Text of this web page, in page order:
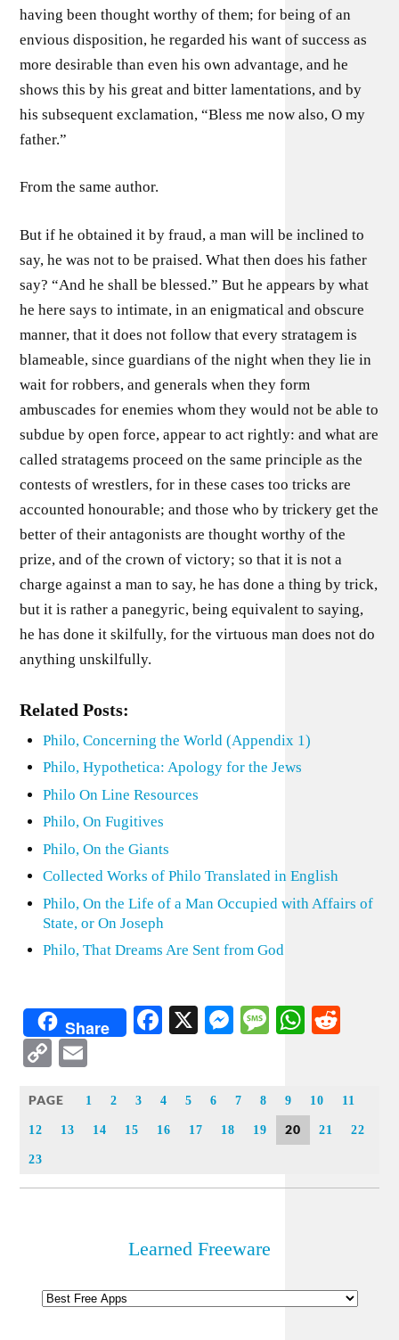
having been thought worthy of them; for being of an
envious disposition, he regarded his want of success as
more desirable than even his own advantage, and he
shows this by his great and bitter lamentations, and by
his subsequent exclamation, “Bless me now also, O my
father.”
From the same author.
But if he obtained it by fraud, a man will be inclined to
say, he was not to be praised. What then does his father
say? “And he shall be blessed.” But he appears by what
he here says to intimate, in an enigmatical and obscure
manner, that it does not follow that every stratagem is
blameable, since guardians of the night when they lie in
wait for robbers, and generals when they form
ambuscades for enemies whom they would not be able to
subdue by open force, appear to act rightly: and what are
called stratagems proceed on the same principle as the
contests of wrestlers, for in these cases too tricks are
accounted honourable; and those who by trickery get the
better of their antagonists are thought worthy of the
prize, and of the crown of victory; so that it is not a
charge against a man to say, he has done a thing by trick,
but it is rather a panegyric, being equivalent to saying,
he has done it skilfully, for the virtuous man does not do
anything unskilfully.
Related Posts:
Philo, Concerning the World (Appendix 1)
Philo, Hypothetica: Apology for the Jews
Philo On Line Resources
Philo, On Fugitives
Philo, On the Giants
Collected Works of Philo Translated in English
Philo, On the Life of a Man Occupied with Affairs of
State, or On Joseph
Philo, That Dreams Are Sent from God
Share Facebook
X Messenger
Message
Copy
PAGE 1 2 3 4 5 6 7 8 9 10 11
12 13 14 15 16 17 18 19 20 21 22
23
Learned Freeware